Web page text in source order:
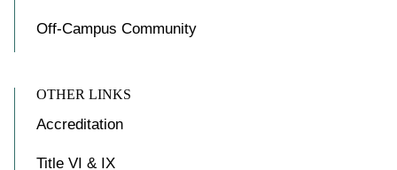
OTHER LINKS
Off-Campus Community
Accreditation
Title VI & IX